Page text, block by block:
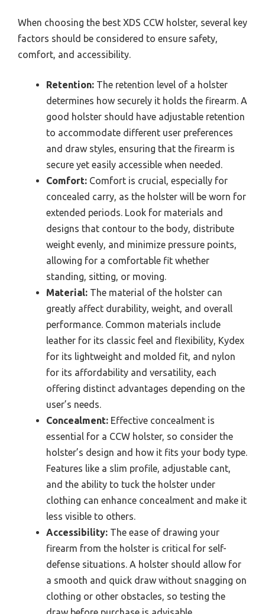
When choosing the best XDS CCW holster, several key
factors should be considered to ensure safety,
comfort, and accessibility.
Retention: The retention level of a holster
determines how securely it holds the firearm. A
good holster should have adjustable retention
to accommodate different user preferences
and draw styles, ensuring that the firearm is
secure yet easily accessible when needed.
Comfort: Comfort is crucial, especially for
concealed carry, as the holster will be worn for
extended periods. Look for materials and
designs that contour to the body, distribute
weight evenly, and minimize pressure points,
allowing for a comfortable fit whether
standing, sitting, or moving.
Material: The material of the holster can
greatly affect durability, weight, and overall
performance. Common materials include
leather for its classic feel and flexibility, Kydex
for its lightweight and molded fit, and nylon
for its affordability and versatility, each
offering distinct advantages depending on the
user’s needs.
Concealment: Effective concealment is
essential for a CCW holster, so consider the
holster’s design and how it fits your body type.
Features like a slim profile, adjustable cant,
and the ability to tuck the holster under
clothing can enhance concealment and make it
less visible to others.
Accessibility: The ease of drawing your
firearm from the holster is critical for self-
defense situations. A holster should allow for
a smooth and quick draw without snagging on
clothing or other obstacles, so testing the